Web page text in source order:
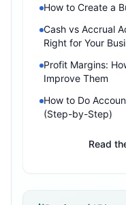
How to Create a
Cash vs Accrual
Right for Your
Profit Margins:
Improve Them
How to Do
(Step-by-Step)
Read